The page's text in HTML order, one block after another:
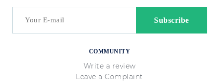
COMMUNITY
Write a review
Leave a Complaint